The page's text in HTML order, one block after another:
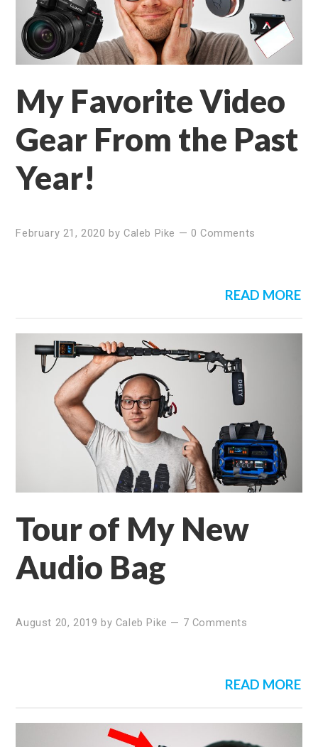
My Favorite Video
Gear From the Past
Year!
February 21, 2020 by Caleb Pike — 0 Comments
READ MORE
Tour of My New
Audio Bag
August 20, 2019 by Caleb Pike — 7 Comments
READ MORE